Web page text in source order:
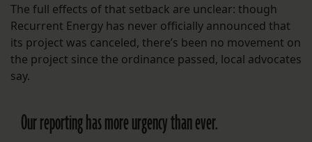
The full effects of that setback are unclear: though
Recurrent Energy has never officially announced that
its project was canceled, there’s been no movement on
the project since the ordinance passed, local advocates
say.
Our reporting has more urgency than ever.